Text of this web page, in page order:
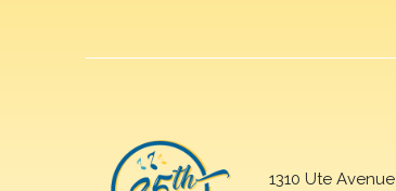
1310 Ute Avenue